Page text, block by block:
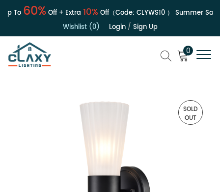
To60%Off + Extra10%Off（Code:CLYWS10） Summer Sale |
Wishlist (0)
Login/ Sign Up
0
SOLD
OUT